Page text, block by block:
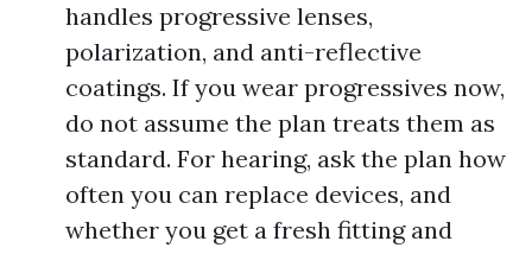
handles progressive lenses,
polarization, and anti-reflective
coatings. If you wear progressives now,
do not assume the plan treats them as
standard. For hearing, ask the plan how
often you can replace devices, and
whether you get a fresh fitting and